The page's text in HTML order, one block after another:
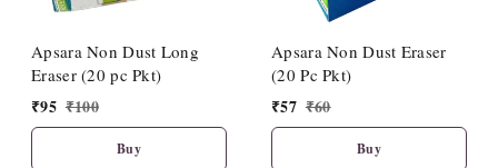
Apsara Non Dust Long
Eraser (20 pc Pkt)
₹95 ₹100
Buy
Apsara Non Dust Eraser
(20 Pc Pkt)
₹57 ₹60
Buy